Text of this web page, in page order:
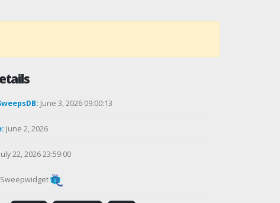
June 3, 2026 09:00:13
June 2, 2026
July 22, 2026 23:59:00
Sweepwidget